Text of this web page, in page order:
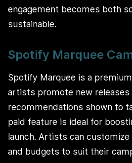
engagement becomes both
sustainable.
Spotify Marquee
Spotify Marquee is a
artists promote new
recommendations shown to
paid feature is ideal for
launch. Artists can
and budgets to suit their